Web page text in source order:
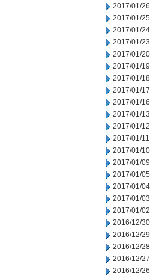
2017/01/26
2017/01/25
2017/01/24
2017/01/23
2017/01/20
2017/01/19
2017/01/18
2017/01/17
2017/01/16
2017/01/13
2017/01/12
2017/01/11
2017/01/10
2017/01/09
2017/01/05
2017/01/04
2017/01/03
2017/01/02
2016/12/30
2016/12/29
2016/12/28
2016/12/27
2016/12/26